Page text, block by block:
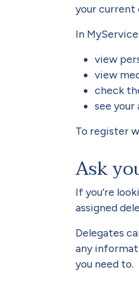
your current
In
view
view
check
see
To register
Ask
If you’re
assigned
Delegates
any
you need to.